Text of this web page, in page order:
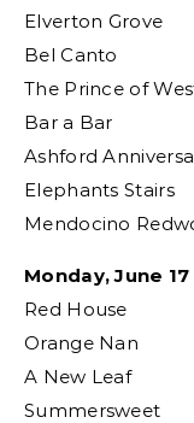
Elverton Grove
Bel Canto
The Prince of
Bar a Bar
Ashford
Elephants Stairs
Mendocino
Monday, June 17
Red House
Orange Nan
A New Leaf
Summersweet